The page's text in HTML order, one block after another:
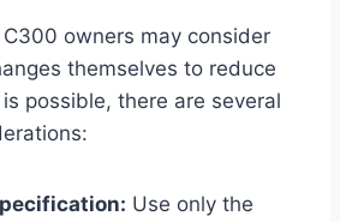
owners may consider
themselves to reduce
possible, there are several
Use only the